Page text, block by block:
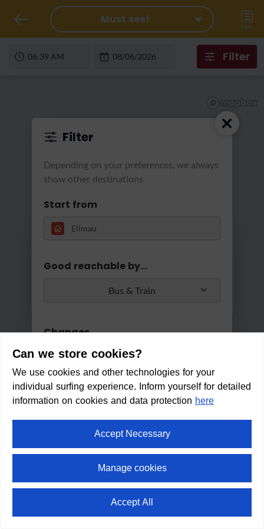
Loading...
Must see!
List
Filter
Bee-garden Ellmau
7min
Filter
Depending on your preferences, we always
show other destinations
Start from
Good reachable by...
Bus & Train
Changes
Max. 2 changes
Min/Max Travel Time
Apply
fullscreen
Can we store cookies?
We use cookies and other technologies for your
individual surfing experience. Inform yourself for detailed
information on cookies and data protection here
Accept Necessary
Manage cookies
Accept All